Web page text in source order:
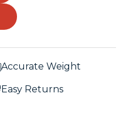
Accurate Weight
Easy Returns